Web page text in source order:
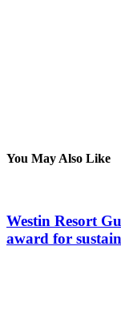
You May Also Like
Westin Resort
award for